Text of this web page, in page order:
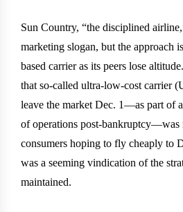
Sun Country, “the disciplined
marketing slogan, but the approach
based carrier as its peers lose
that so-called ultra-low-cost carrier
leave the market Dec. 1—as part of
of operations post-bankruptcy—was
consumers hoping to fly cheaply to
was a seeming vindication of the
maintained.